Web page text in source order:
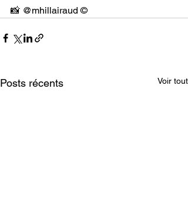
📸 @mhillairaud ©
Posts récents Voir tout